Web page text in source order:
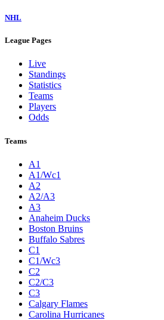
NHL
League Pages
Live
Standings
Statistics
Teams
Players
Odds
Teams
A1
A1/Wc1
A2
A2/A3
A3
Anaheim Ducks
Boston Bruins
Buffalo Sabres
C1
C1/Wc3
C2
C2/C3
C3
Calgary Flames
Carolina Hurricanes